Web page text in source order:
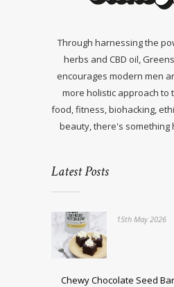
Through harnessing the
herbs and CBD oil,
encourages modern men
more holistic approach to
food, fitness, biohacking,
beauty, there's something
Latest Posts
15th May 2026
Chewy Chocolate Seed